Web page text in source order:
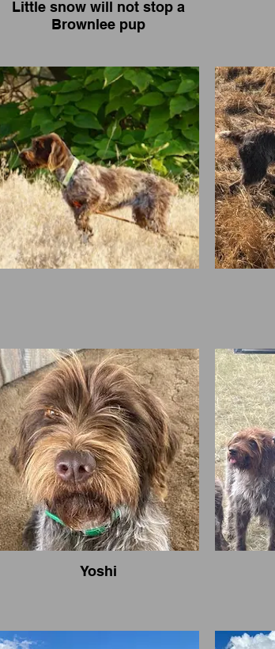
Little snow will not stop a
Brownlee pup
Yoshi